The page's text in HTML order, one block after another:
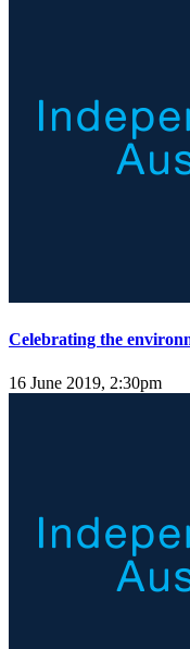
Celebrating the
16 June 2019, 2:30pm